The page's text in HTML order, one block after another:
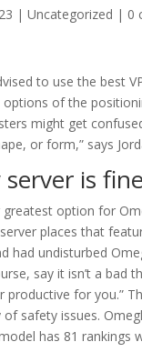
|Uncategorized | 0
to use the best
options of the
might get
or form,” says
is
greatest option for
places that
had undisturbed
say it isn’t a bad
productive for you.”
safety issues.
has 81 rankings